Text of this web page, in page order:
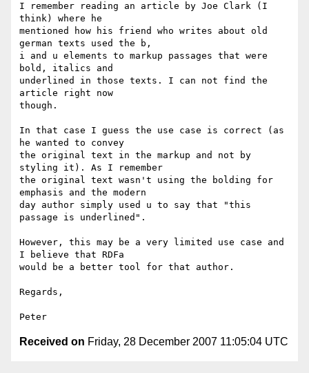
I remember reading an article by Joe Clark (I
think) where he
mentioned how his friend who writes about old
german texts used the b,
i and u elements to markup passages that were
bold, italics and
underlined in those texts. I can not find the
article right now
though.
In that case I guess the use case is correct (as
he wanted to convey
the original text in the markup and not by
styling it). As I remember
the original text wasn't using the bolding for
emphasis and the modern
day author simply used u to say that "this
passage is underlined".
However, this may be a very limited use case and
I believe that RDFa
would be a better tool for that author.
Regards,
Received on Friday, 28 December 2007 11:05:04 UTC